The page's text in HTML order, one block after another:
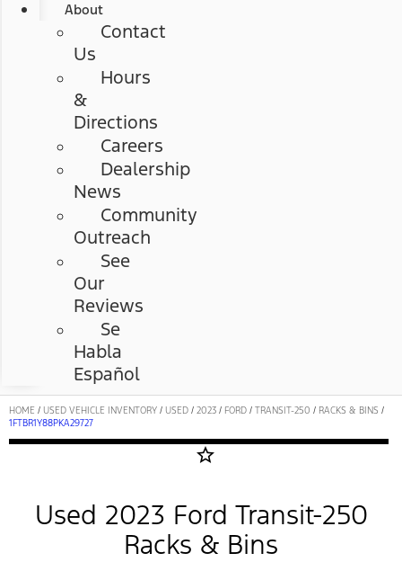
About
Contact
Us
Hours
&
Directions
Careers
Dealership
News
Community
Outreach
See
Our
Reviews
Se
Habla
Español
HOME / USED VEHICLE INVENTORY / USED / 2023 / FORD / TRANSIT-250 / RACKS & BINS /
1FTBR1Y88PKA29727
star_border
Used 2023 Ford Transit-250
Racks & Bins